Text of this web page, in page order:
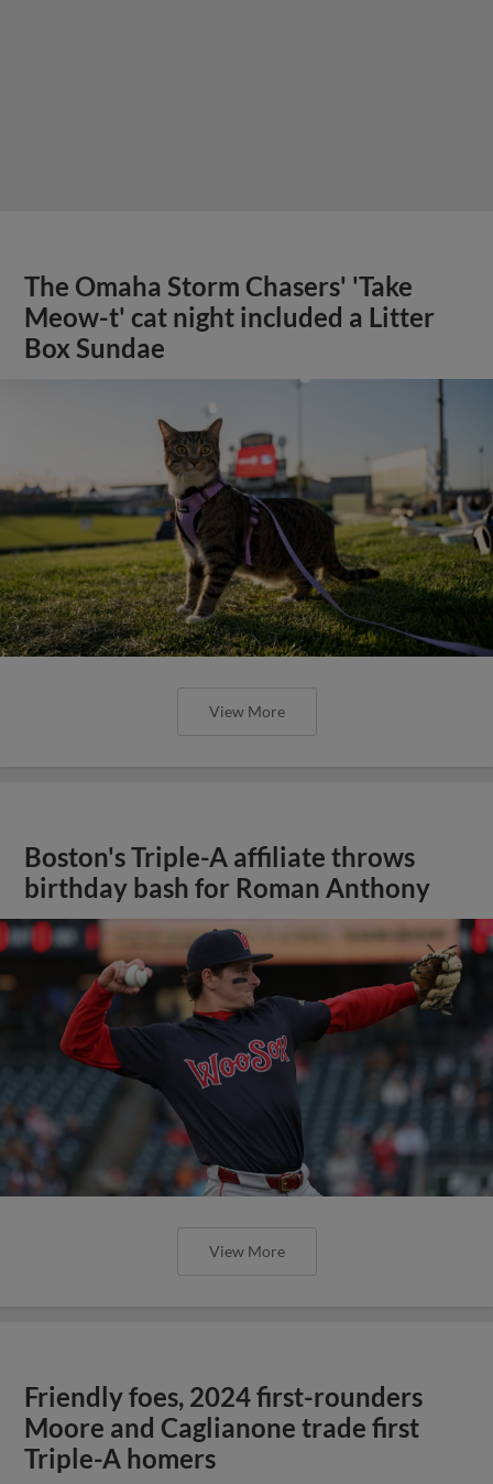
The Omaha Storm Chasers' 'Take
Meow-t' cat night included a Litter
Box Sundae
View More
Boston's Triple-A affiliate throws
birthday bash for Roman Anthony
View More
Friendly foes, 2024 first-rounders
Moore and Caglianone trade first
Triple-A homers